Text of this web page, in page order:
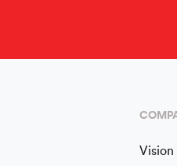
Vision